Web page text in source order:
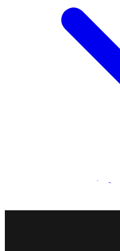
Statamic Marketplace